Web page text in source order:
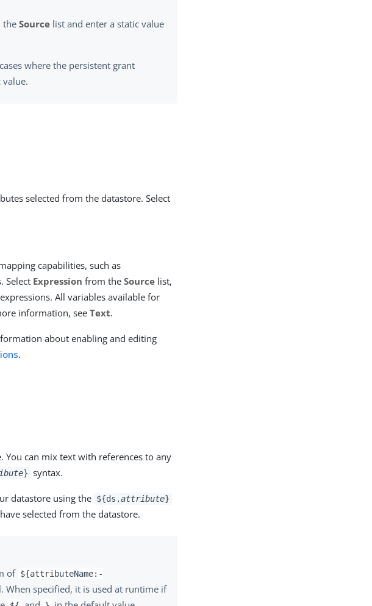
theSource list and enter a static value
where the persistent grant
selected from the datastore. Select
capabilities, such as
Select Expression from theSource list,
All variables available for
information, seeText.
about enabling and editing
.
You can mix text with references to any
} syntax.
datastore using the ${ds.attribute}
selected from the datastore.
of ${attributeName:-
When specified, it is used at runtime if